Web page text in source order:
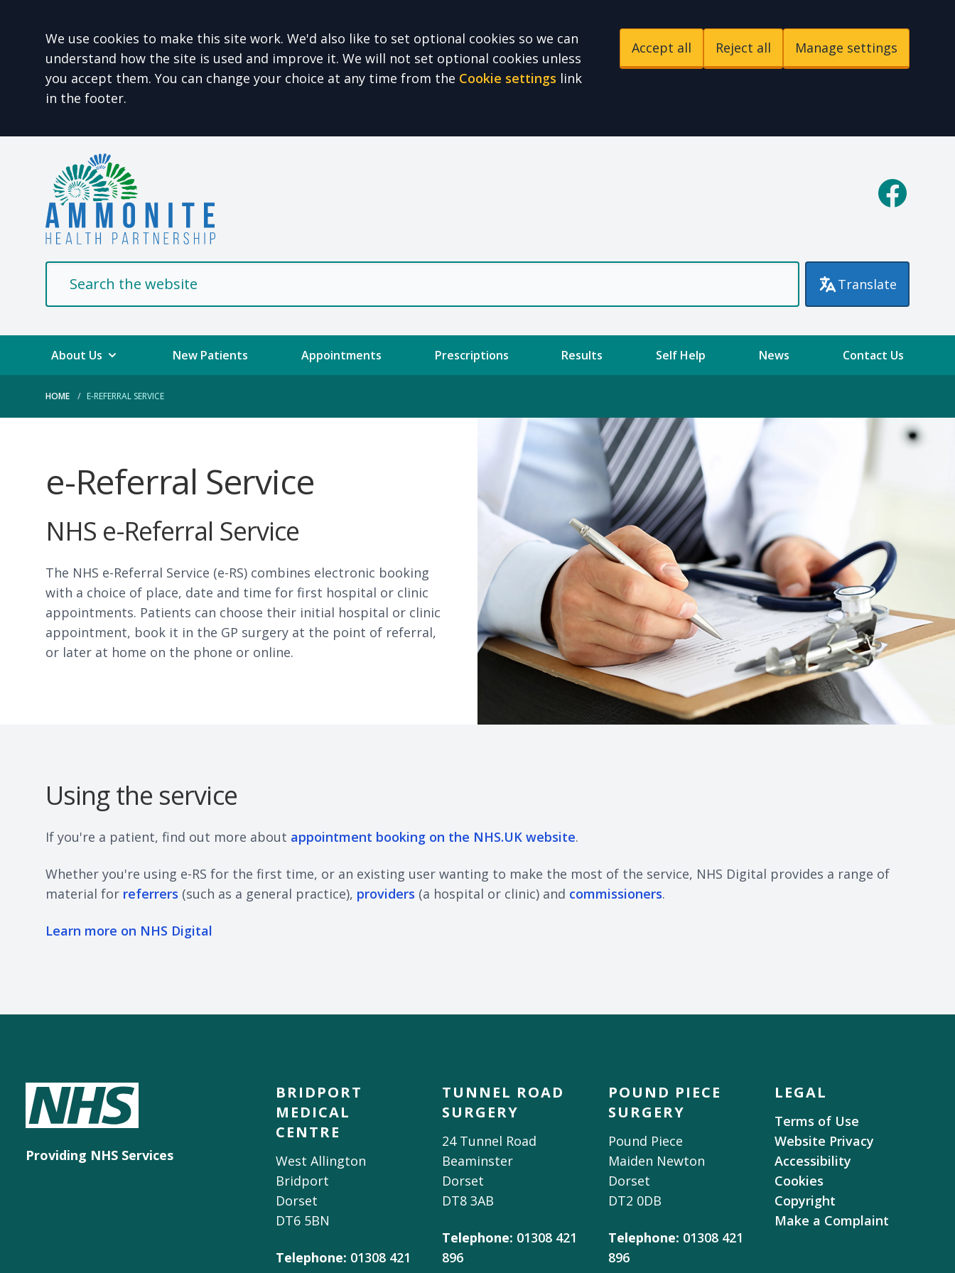
Accept all
We use cookies to make this site work. We'd also like to set optional cookies so we can
understand how the site is used and improve it. We will not set optional cookies unless
you accept them. You can change your choice at any time from the Cookie settings link
in the footer.
Accept all Reject all Manage settings
Welcome to Ammonite Health Partnership
Facebook
Translate
About Us New Patients Appointments Prescriptions Results Self Help News Contact Us
HOME E-REFERRAL SERVICE
e-Referral Service
NHS e-Referral Service
The NHS e-Referral Service (e-RS) combines electronic booking
with a choice of place, date and time for first hospital or clinic
appointments. Patients can choose their initial hospital or clinic
appointment, book it in the GP surgery at the point of referral,
or later at home on the phone or online.
Using the service
If you're a patient, find out more about appointment booking on the NHS.UK website.
Whether you're using e-RS for the first time, or an existing user wanting to make the most of the service, NHS Digital provides a range of
material for referrers (such as a general practice), providers (a hospital or clinic) and commissioners.
Learn more on NHS Digital
Providing NHS Services
BRIDPORT
MEDICAL
CENTRE
West Allington
Bridport
Dorset
DT6 5BN
Telephone: 01308 421
TUNNEL ROAD
SURGERY
24 Tunnel Road
Beaminster
Dorset
DT8 3AB
Telephone: 01308 421
896
POUND PIECE
SURGERY
Pound Piece
Maiden Newton
Dorset
DT2 0DB
Telephone: 01308 421
896
LEGAL
Terms of Use
Website Privacy
Accessibility
Cookies
Copyright
Make a Complaint